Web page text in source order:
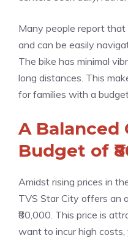
Many people report
and can be easily
The bike has minimal
long distances. This
for families with a
A Balanced
Budget of
Amidst rising prices in
TVS Star City offers an
₹80,000. This price is
want to incur high